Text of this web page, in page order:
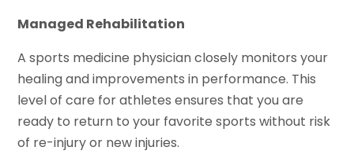
Managed Rehabilitation
A sports medicine physician closely monitors your
healing and improvements in performance. This
level of care for athletes ensures that you are
ready to return to your favorite sports without risk
of re-injury or new injuries.